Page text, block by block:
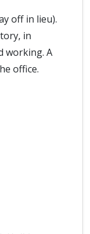
off in lieu).
in
working. A
office.